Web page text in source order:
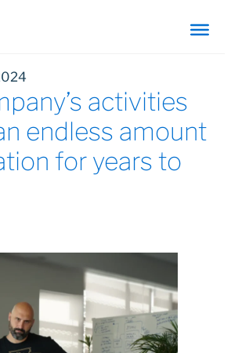
activities
endless amount
for years to